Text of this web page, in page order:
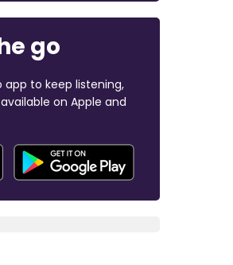
go
app to keep listening,
on Apple and